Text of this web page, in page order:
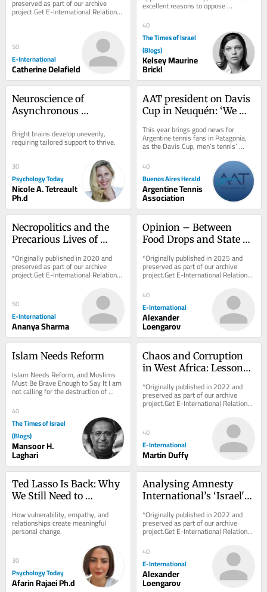
preserved as part of our archive
project.Get E-International Relations
delivered to your inbox, free of
50
E-International
Catherine Delafield
excellent reasons to oppose
Benjamin Netanyahu. Neither case
requires Adolf Hitler,...
40
The Times of Israel
(Blogs)
Kelsey Maurine
Brickl
Neuroscience of
Asynchronous
Bright Mind
Bright brains develop unevenly,
requiring tailored support to thrive.
30
Psychology Today
Nicole A. Tetreault
Ph.d
AAT president on Davis
Cup in Neuquén: ‘We
across the country’
This year brings good news for
Argentine tennis fans in Patagonia,
as the Davis Cup, men’s tennis’
premier international competition,
will be...
40
Buenos Aires Herald
Argentine Tennis
Association
Necropolitics and the
Precarious Lives of
India
*Originally published in 2020 and
preserved as part of our archive
project.Get E-International Relations
delivered to your inbox, free of
50
E-International
Ananya Sharma
Opinion – Between
Food Drops and State
Palestinian and Israeli
Suffering First
*Originally published in 2025 and
preserved as part of our archive
project.Get E-International Relations
delivered to your inbox, free of
charge. As...
40
E-International
Alexander
Loengarov
Islam Needs Reform
Islam Needs Reform, and Muslims
Must Be Brave Enough to Say It I am
not calling for the destruction of
Islam. I am calling for its rescue from
those...
40
The Times of Israel
(Blogs)
Mansoor H.
Laghari
Chaos and Corruption
in West Africa: Lessons
*Originally published in 2022 and
preserved as part of our archive
project.Get E-International Relations
delivered to your inbox, free of
40
E-International
Martin Duffy
Ted Lasso Is Back: Why
We Still Need to
How vulnerability, empathy, and
relationships create meaningful
personal change.
30
Psychology Today
Afarin Rajaei Ph.d
Analysing Amnesty
International’s ‘Israel's
Palestinians’ Report
*Originally published in 2022 and
preserved as part of our archive
project.Get E-International Relations
delivered to your inbox, free of
charge. As...
40
E-International
Alexander
Loengarov